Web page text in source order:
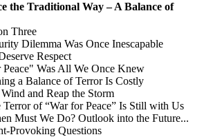
the Traditional Way – A Balance of
Three
Dilemma Was Once Inescapable
Respect
Was All We Once Knew
a Balance of Terror Is Costly
and Reap the Storm
of “War for Peace” Is Still with Us
Must We Do? Outlook into the Future...
Provoking Questions